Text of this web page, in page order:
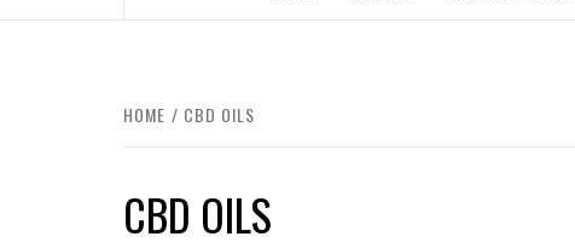
HOME CBD OILS
CBD OILS